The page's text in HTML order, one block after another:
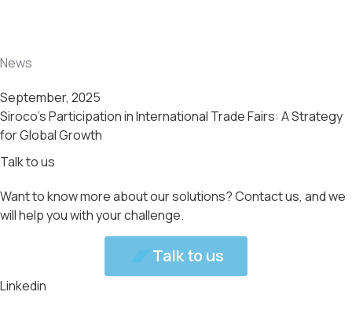
News
September, 2025
Siroco’s Participation in International Trade Fairs: A Strategy
for Global Growth
Talk to us
Want to know more about our solutions? Contact us, and we
will help you with your challenge.
Talk to us
Linkedin